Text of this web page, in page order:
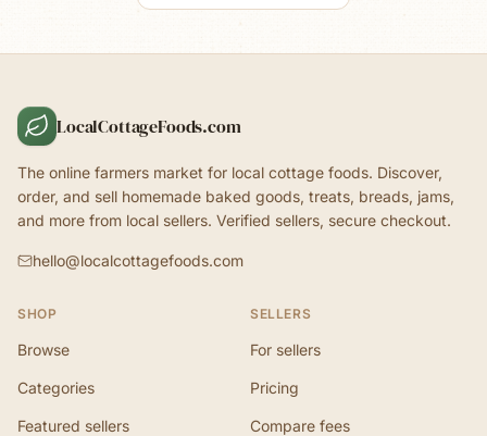
LocalCottageFoods.com
The online farmers market for local cottage foods. Discover,
order, and sell homemade baked goods, treats, breads, jams,
and more from local sellers. Verified sellers, secure checkout.
hello@localcottagefoods.com
SHOP
Browse
Categories
Featured sellers
SELLERS
For sellers
Pricing
Compare fees